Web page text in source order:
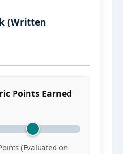
(Written
Points Earned
(Evaluated on